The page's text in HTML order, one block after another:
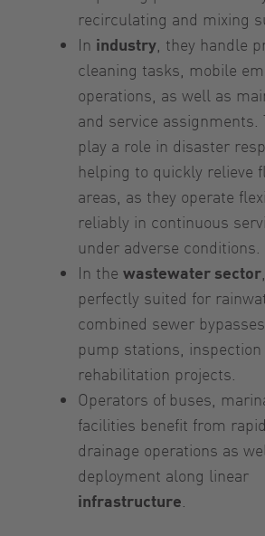
recirculating and mixing
In industry , they handle
cleaning tasks, mobile
operations, as well as
and service assignments.
play a role in disaster
helping to quickly relieve
areas, as they operate
reliably in continuous
under adverse conditions.
In the wastewater sector
perfectly suited for
combined sewer
pump stations,
rehabilitation projects.
Operators of buses,
facilities benefit from
drainage operations as
deployment along linear
infrastructure